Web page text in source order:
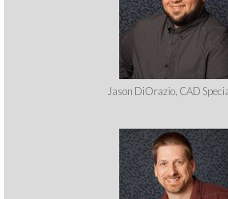
Jason DiOrazio, CAD